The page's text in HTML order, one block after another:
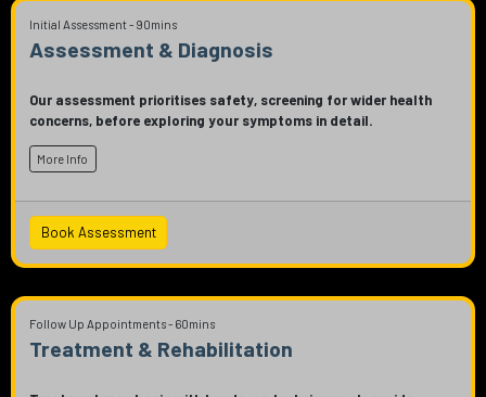
Initial Assessment - 90mins
Assessment & Diagnosis
Our assessment prioritises safety, screening for wider health
concerns, before exploring your symptoms in detail.
More Info
Book Assessment
Follow Up Appointments - 60mins
Treatment & Rehabilitation